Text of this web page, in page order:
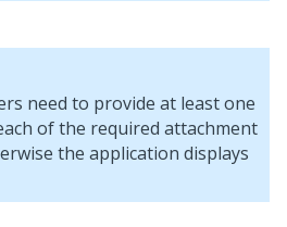
need to provide at least one
of the required attachment
the application displays